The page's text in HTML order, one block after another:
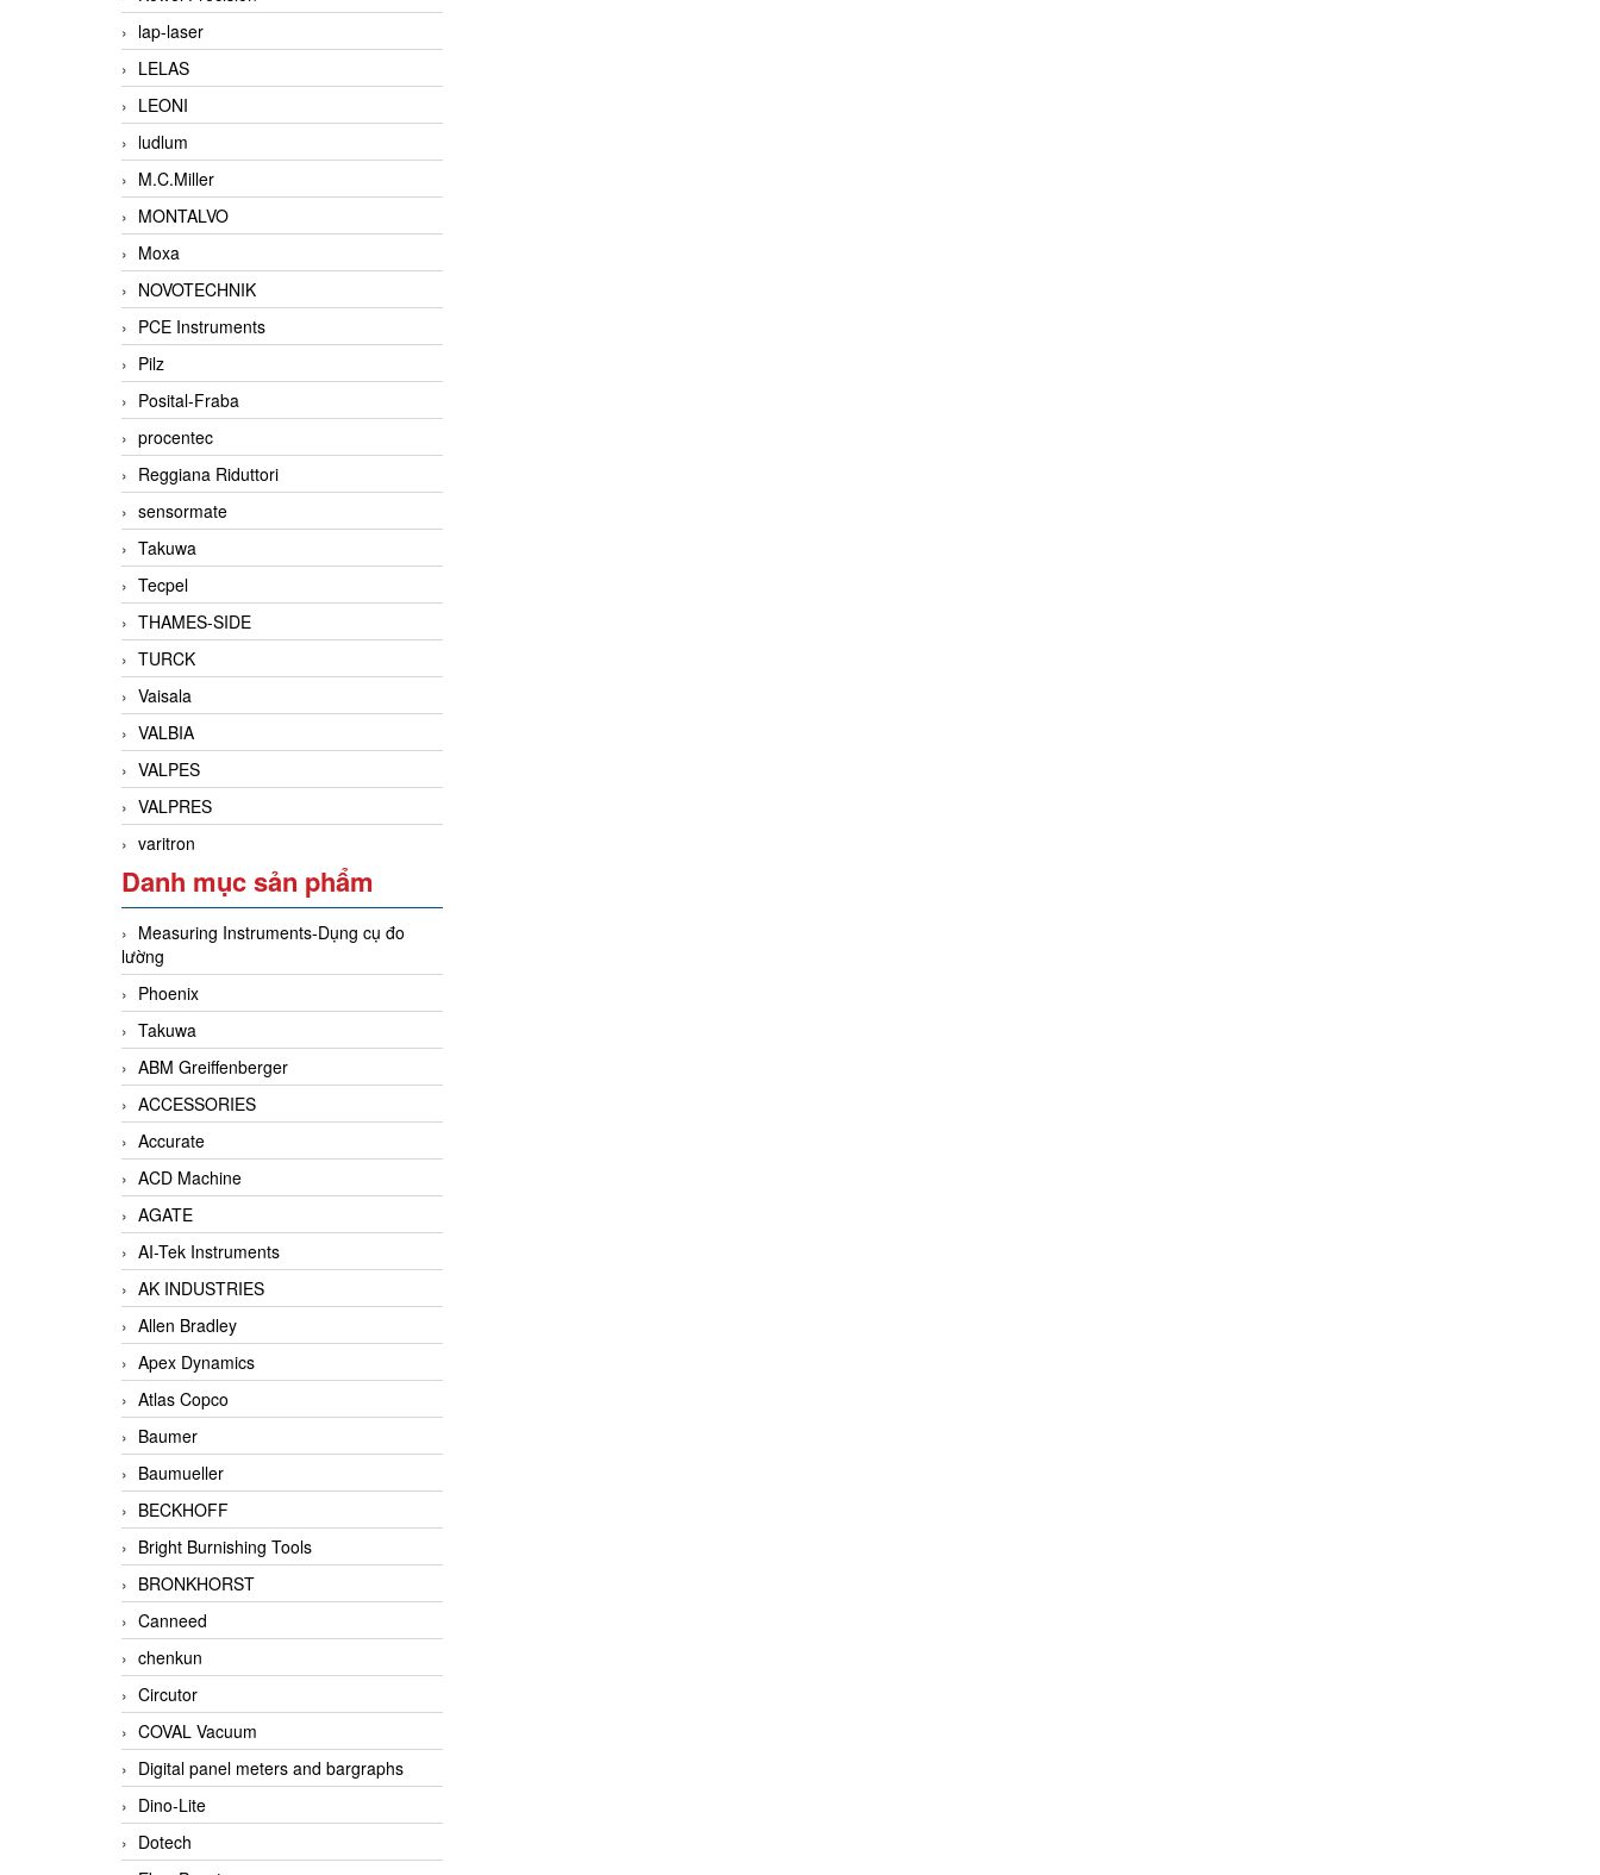
lap-laser
LELAS
LEONI
ludlum
M.C.Miller
MONTALVO
Moxa
NOVOTECHNIK
PCE Instruments
Pilz
Posital-Fraba
procentec
Reggiana Riduttori
sensormate
Takuwa
Tecpel
THAMES-SIDE
TURCK
Vaisala
VALBIA
VALPES
VALPRES
varitron
Danh mục sản phẩm
Measuring Instruments-Dụng cụ đo
lường
Phoenix
Takuwa
ABM Greiffenberger
ACCESSORIES
Accurate
ACD Machine
AGATE
AI-Tek Instruments
AK INDUSTRIES
Allen Bradley
Apex Dynamics
Atlas Copco
Baumer
Baumueller
BECKHOFF
Bright Burnishing Tools
BRONKHORST
Canneed
chenkun
Circutor
COVAL Vacuum
Digital panel meters and bargraphs
Dino-Lite
Dotech